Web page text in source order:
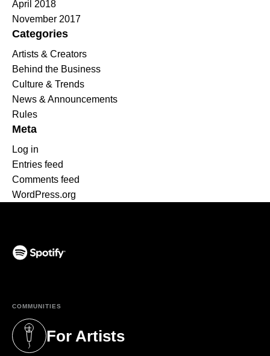
April 2018
November 2017
Categories
Artists & Creators
Behind the Business
Culture & Trends
News & Announcements
Rules
Meta
Log in
Entries feed
Comments feed
WordPress.org
COMMUNITIES
For Artists
(opens in a new tab)